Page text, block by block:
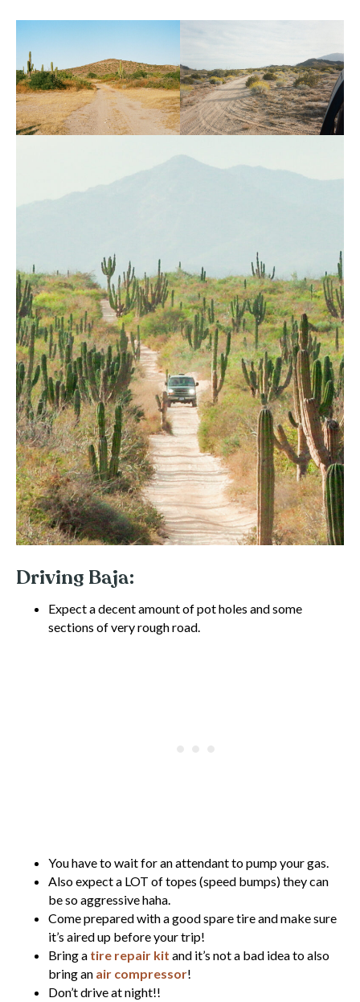
Driving Baja:
Expect a decent amount of pot holes and some
sections of very rough road.
You have to wait for an attendant to pump your gas.
Also expect a LOT of topes (speed bumps) they can
be so aggressive haha.
Come prepared with a good spare tire and make sure
it’s aired up before your trip!
Bring a tire repair kit and it’s not a bad idea to also
bring an air compressor!
Don’t drive at night!!